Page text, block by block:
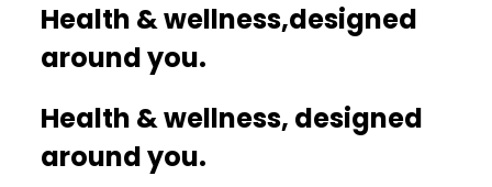
Health & wellness,designed
around you.
Health & wellness, designed
around you.